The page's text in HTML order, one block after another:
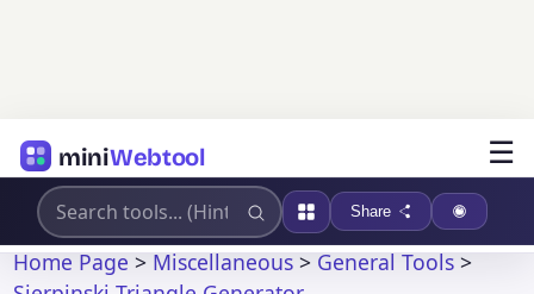
miniWebtool ☰
Share
Home Page>Miscellaneous>General Tools>